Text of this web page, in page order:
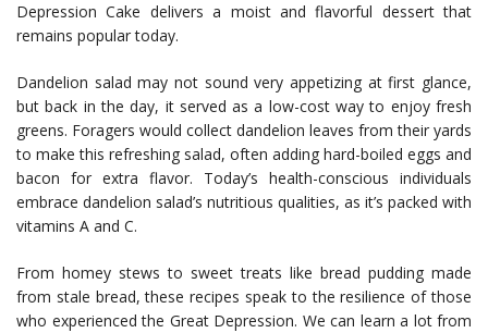
Depression Cake delivers a moist and flavorful dessert that
remains popular today.
Dandelion salad may not sound very appetizing at first glance,
but back in the day, it served as a low-cost way to enjoy fresh
greens. Foragers would collect dandelion leaves from their yards
to make this refreshing salad, often adding hard-boiled eggs and
bacon for extra flavor. Today’s health-conscious individuals
embrace dandelion salad’s nutritious qualities, as it’s packed with
vitamins A and C.
From homey stews to sweet treats like bread pudding made
from stale bread, these recipes speak to the resilience of those
who experienced the Great Depression. We can learn a lot from